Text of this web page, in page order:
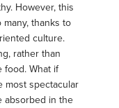
However, this
thanks to
culture.
rather than
food. What if
most spectacular
absorbed in the